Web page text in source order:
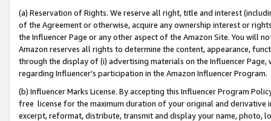
(a) Reservation of Rights. We reserve all right, title and interest
of the Agreement or otherwise, acquire any ownership interest or
the Influencer Page or any other aspect of the Amazon Site. You will
Amazon reserves all rights to determine the content, appearance,
through the display of (i) advertising materials on the Influencer
regarding Influencer’s participation in the Amazon Influencer Program.
(b) Influencer Marks License. By accepting this Influencer Program
free license for the maximum duration of your original and
excerpt, reformat, distribute, transmit and display your name, photo,